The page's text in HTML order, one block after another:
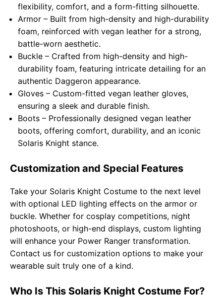
flexibility, comfort, and a form-fitting silhouette.
Armor – Built from high-density and high-durability
foam, reinforced with vegan leather for a strong,
battle-worn aesthetic.
Buckle – Crafted from high-density and high-
durability foam, featuring intricate detailing for an
authentic Daggeron appearance.
Gloves – Custom-fitted vegan leather gloves,
ensuring a sleek and durable finish.
Boots – Professionally designed vegan leather
boots, offering comfort, durability, and an iconic
Solaris Knight stance.
Customization and Special Features
Take your Solaris Knight Costume to the next level
with optional LED lighting effects on the armor or
buckle. Whether for cosplay competitions, night
photoshoots, or high-end displays, custom lighting
will enhance your Power Ranger transformation.
Contact us for customization options to make your
wearable suit truly one of a kind.
Who Is This Solaris Knight Costume For?